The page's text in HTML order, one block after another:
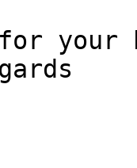
for your